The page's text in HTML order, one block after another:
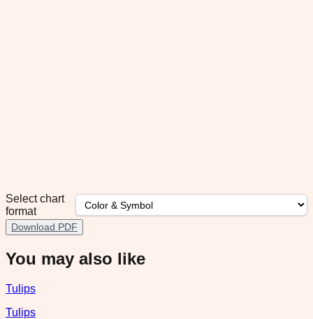
Select chart
format
Download PDF
You may also like
Tulips
Tulips